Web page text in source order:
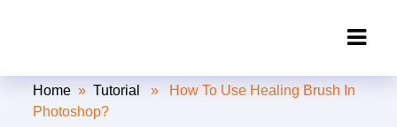
Clipping Creations India: Clipping
Path Service Provider
Home »Tutorial
» How To Use Healing Brush In
Photoshop?